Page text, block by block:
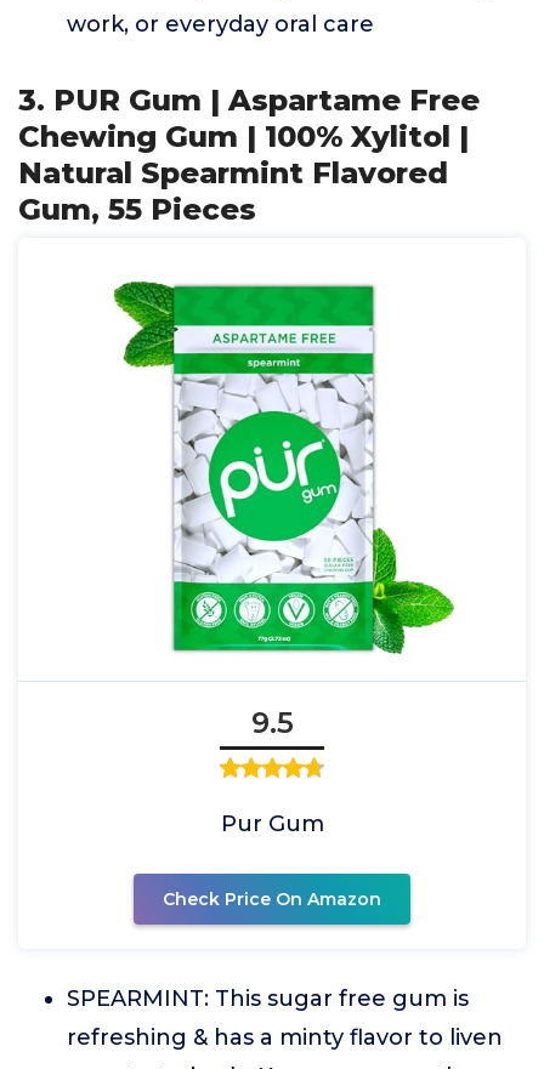
work, or everyday oral care
3. PUR Gum | Aspartame Free
Chewing Gum | 100% Xylitol |
Natural Spearmint Flavored
Gum, 55 Pieces
9.5
Pur Gum
Check Price On Amazon
SPEARMINT: This sugar free gum is
refreshing & has a minty flavor to liven